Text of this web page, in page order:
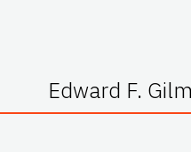
Edward F.